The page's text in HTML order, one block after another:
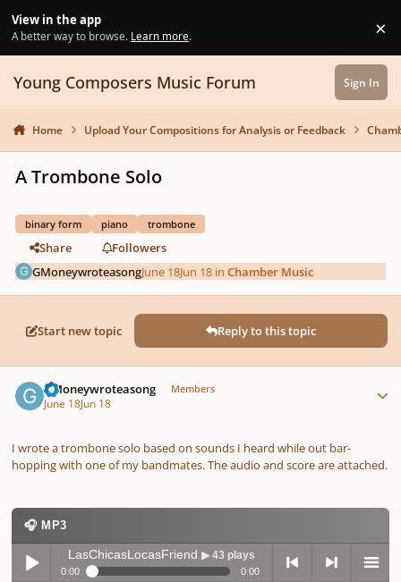
View in the app
A better way to browse. Learn more. ×
Young Composers Music Forum Sign In
Home Upload Your Compositions for Analysis or Feedback
A Trombone Solo
binary form piano trombone
Share
Followers
GMoneywroteasongJune 18Jun 18 inChamber Music
Start new topic Reply to this topic
GMoneywroteasong Members
June 18Jun 18
I wrote a trombone solo based on sounds I heard while out bar-
hopping with one of my bandmates. The audio and score are attached.
🎧 MP3
LasChicasLocasFriend ▶ 43 plays
0:00 0:00